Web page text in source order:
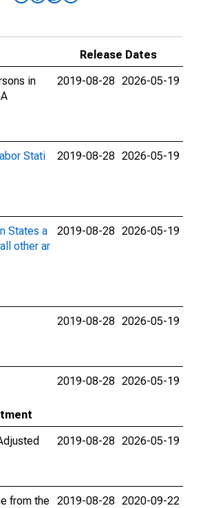
Release Dates
in
2019-08-28 2026-05-19
Stati
2019-08-28 2026-05-19
States a
other ar
2019-08-28 2026-05-19
2019-08-28 2026-05-19
2019-08-28 2026-05-19
2019-08-28 2026-05-19
from the 2019-08-28 2020-09-22